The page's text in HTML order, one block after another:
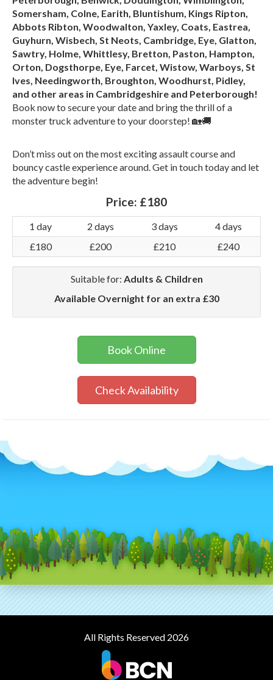
Somersham, Colne, Earith, Bluntishum, Kings Ripton,
Abbots Ribton, Woodwalton, Yaxley, Coats, Eastrea,
Guyhurn, Wisbech, St Neots, Cambridge, Eye, Glatton,
Sawtry, Holme, Whittlesy, Bretton, Paston, Hampton,
Orton, Dogsthorpe, Eye, Farcet, Wistow, Warboys, St
Ives, Needingworth, Broughton, Woodhurst, Pidley,
and other areas in Cambridgeshire and Peterborough!
Book now to secure your date and bring the thrill of a
monster truck adventure to your doorstep! 🏡🚚
Don’t miss out on the most exciting assault course and
bouncy castle experience around. Get in touch today and let
the adventure begin!
Price: £180
1 day 2 days 3 days
4 days
£180
£200 £210 £240
Suitable for: Adults & Children
Available Overnight for an extra £30
Book Online
Check Availability
All Rights Reserved 2026